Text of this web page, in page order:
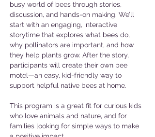
busy world of bees through stories,
discussion, and hands-on making. We’ll
start with an engaging, interactive
storytime that explores what bees do,
why pollinators are important, and how
they help plants grow. After the story,
participants will create their own bee
motel—an easy, kid-friendly way to
support helpful native bees at home.
This program is a great fit for curious kids
who love animals and nature, and for
families looking for simple ways to make